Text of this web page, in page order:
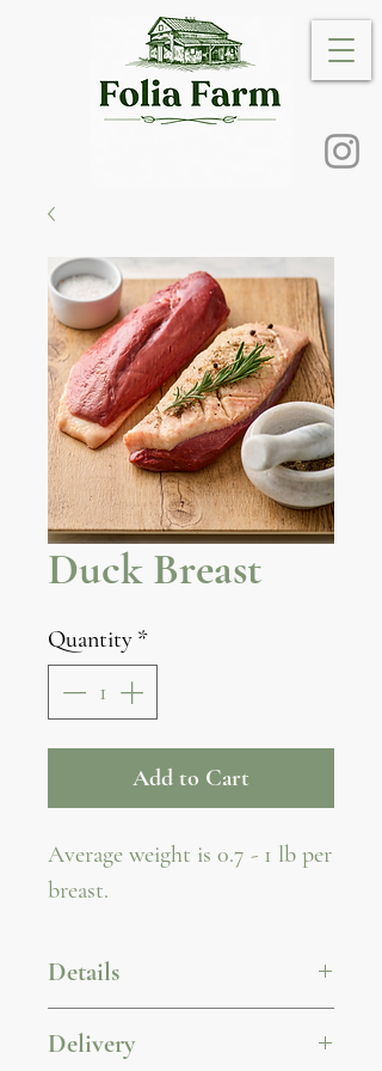
Duck Breast
Quantity *
Add to Cart
Average weight is 0.7 - 1 lb per
breast.
Details
For wholesale pricing
inquiries, please contact us
Delivery